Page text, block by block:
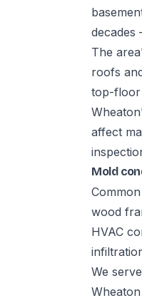
decades
The
roofs
top-floor
affect
Mold
wood
HVAC
We